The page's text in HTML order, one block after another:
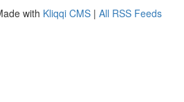
with Kliqqi CMS | All RSS Feeds